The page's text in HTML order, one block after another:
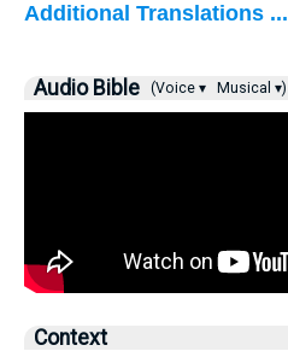
Additional Translations ...
Audio Bible (Voice ▾ Musical ▾)
Context